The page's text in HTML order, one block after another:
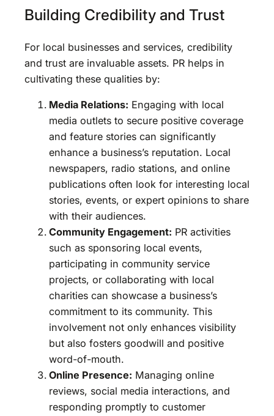
Building Credibility and Trust
For local businesses and services, credibility
and trust are invaluable assets. PR helps in
cultivating these qualities by:
Media Relations: Engaging with local
media outlets to secure positive coverage
and feature stories can significantly
enhance a business’s reputation. Local
newspapers, radio stations, and online
publications often look for interesting local
stories, events, or expert opinions to share
with their audiences.
Community Engagement: PR activities
such as sponsoring local events,
participating in community service
projects, or collaborating with local
charities can showcase a business’s
commitment to its community. This
involvement not only enhances visibility
but also fosters goodwill and positive
word-of-mouth.
Online Presence: Managing online
reviews, social media interactions, and
responding promptly to customer